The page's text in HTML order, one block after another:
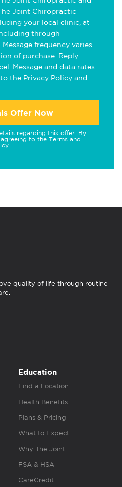
Joint Chiropractic
your local clinic, at
through
frequency varies.
of purchase. Reply
Message and data rates
to the Privacy Policy and
Offer Now
regarding this offer. By
to the Terms and
quality of life through routine
Education
Find a Location
Health Benefits
Plans & Pricing
What to Expect
Why The Joint
FSA & HSA
CareCredit